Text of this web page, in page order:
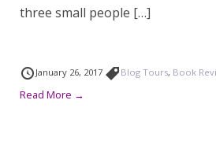
three small people […]
January 26, 2017 Blog Tours, Book
Read More →